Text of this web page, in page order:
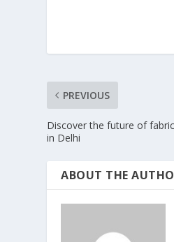
PREVIOUS
Discover the future of
in Delhi
ABOUT THE